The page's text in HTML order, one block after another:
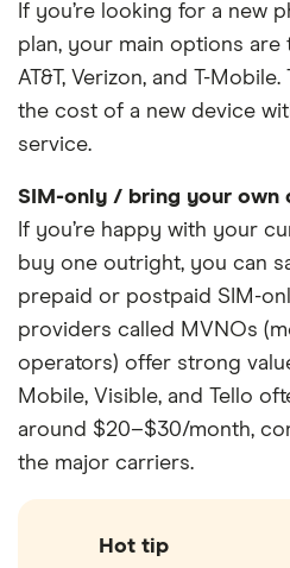
If you’re looking for a new
plan, your main options
AT&T, Verizon, and T-
the cost of a new device
service.
SIM-only / bring your own
If you’re happy with your
buy one outright, you can
prepaid or postpaid SIM-
providers called MVNOs
operators) offer strong
Mobile, Visible, and Tello
around $20–$30/month,
the major carriers.
Hot tip